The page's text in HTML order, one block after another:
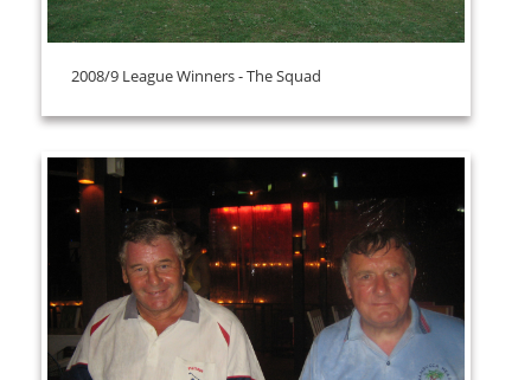
2008/9 League Winners - The Squad